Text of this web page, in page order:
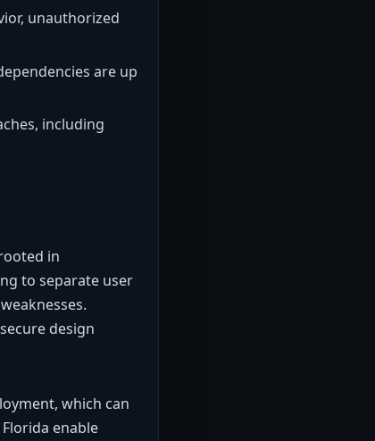
unauthorized
are up
including
in
to separate user
design
which can
enable